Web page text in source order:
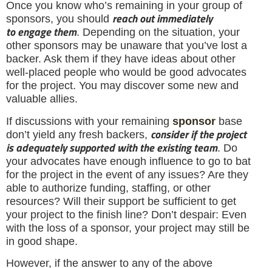
Once you know who’s remaining in your group of
sponsors, you should reach out immediately
toengage them. Depending on the situation, your
other sponsors may be unaware that you’ve lost a
backer. Ask them if they have ideas about other
well-placed people who would be good advocates
for the project. You may discover some new and
valuable allies.
If discussions with your remaining sponsor base
don’t yield any fresh backers, consider if the project
is adequately supported with the existing team. Do
your advocates have enough influence to go to bat
for the project in the event of any issues? Are they
able to authorize funding, staffing, or other
resources? Will their support be sufficient to get
your project to the finish line? Don’t despair: Even
with the loss of a sponsor, your project may still be
in good shape.
However, if the answer to any of the above